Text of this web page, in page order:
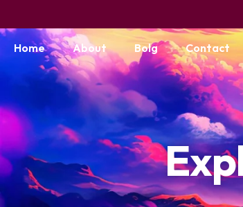
Home About Bolg Contact